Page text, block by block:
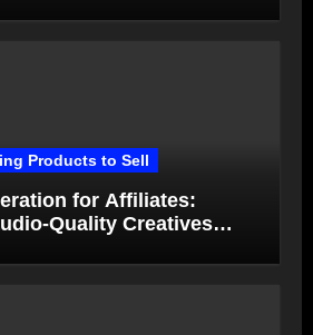
Products to Sell
for Affiliates:
Quality Creatives